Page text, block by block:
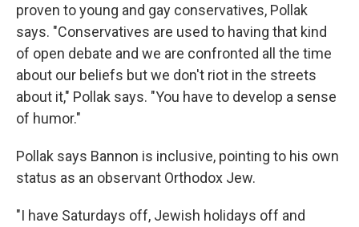
proven to young and gay conservatives, Pollak
says. "Conservatives are used to having that kind
of open debate and we are confronted all the time
about our beliefs but we don't riot in the streets
about it," Pollak says. "You have to develop a sense
of humor."
Pollak says Bannon is inclusive, pointing to his own
status as an observant Orthodox Jew.
"I have Saturdays off, Jewish holidays off and